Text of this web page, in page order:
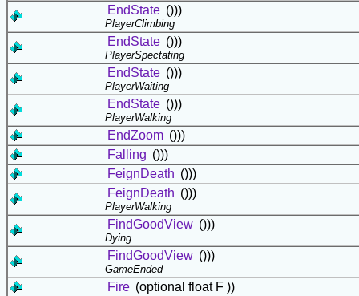
EndState ()))
PlayerClimbing
EndState ()))
PlayerSpectating
EndState ()))
PlayerWaiting
EndState ()))
PlayerWalking
EndZoom ()))
Falling ()))
FeignDeath ()))
FeignDeath ()))
PlayerWalking
FindGoodView ()))
Dying
FindGoodView ()))
GameEnded
Fire (optional float F ))